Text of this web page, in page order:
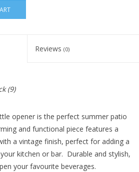
Reviews (0)
(9)
opener is the perfect summer patio
and functional piece features a
a vintage finish, perfect for adding a
kitchen or bar. Durable and stylish,
your favourite beverages.